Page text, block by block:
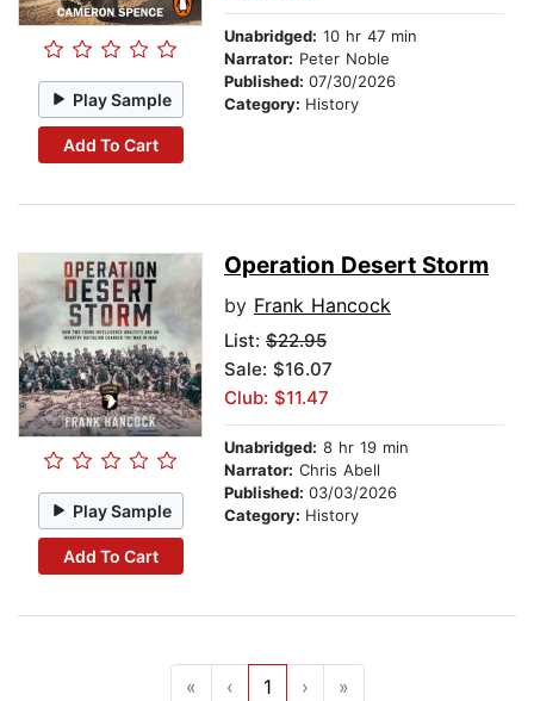
Play Sample
Add To Cart
Unabridged: 10 hr 47 min
Narrator: Peter Noble
Published: 07/30/2026
Category: History
Play Sample
Add To Cart
Operation Desert Storm
by Frank Hancock
List: $22.95
Sale: $16.07
Club: $11.47
Unabridged: 8 hr 19 min
Narrator: Chris Abell
Published: 03/03/2026
Category: History
« ‹ 1 › »